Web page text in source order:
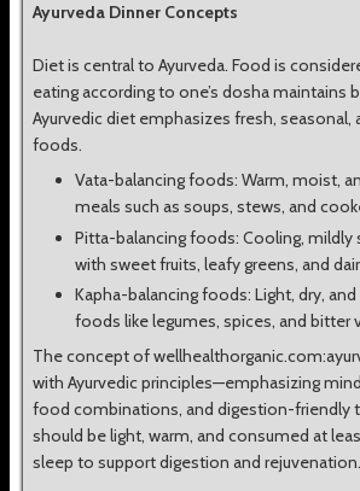
Ayurveda Dinner Concepts
Diet is central to Ayurveda. Food is
eating according to one’s dosha maintains
Ayurvedic diet emphasizes fresh, seasonal,
foods.
Vata-balancing foods: Warm, moist,
meals such as soups, stews, and
Pitta-balancing foods: Cooling, mildly
with sweet fruits, leafy greens, and
Kapha-balancing foods: Light, dry,
foods like legumes, spices, and bitter
The concept of
with Ayurvedic principles—emphasizing
food combinations, and digestion-friendly
should be light, warm, and consumed at
sleep to support digestion and rejuvenation.